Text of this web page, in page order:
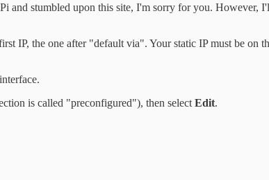
stumbled upon this site, I'm sorry for you. However,
IP, the one after "default via". Your static IP must be on
is called "preconfigured"), then select Edit.